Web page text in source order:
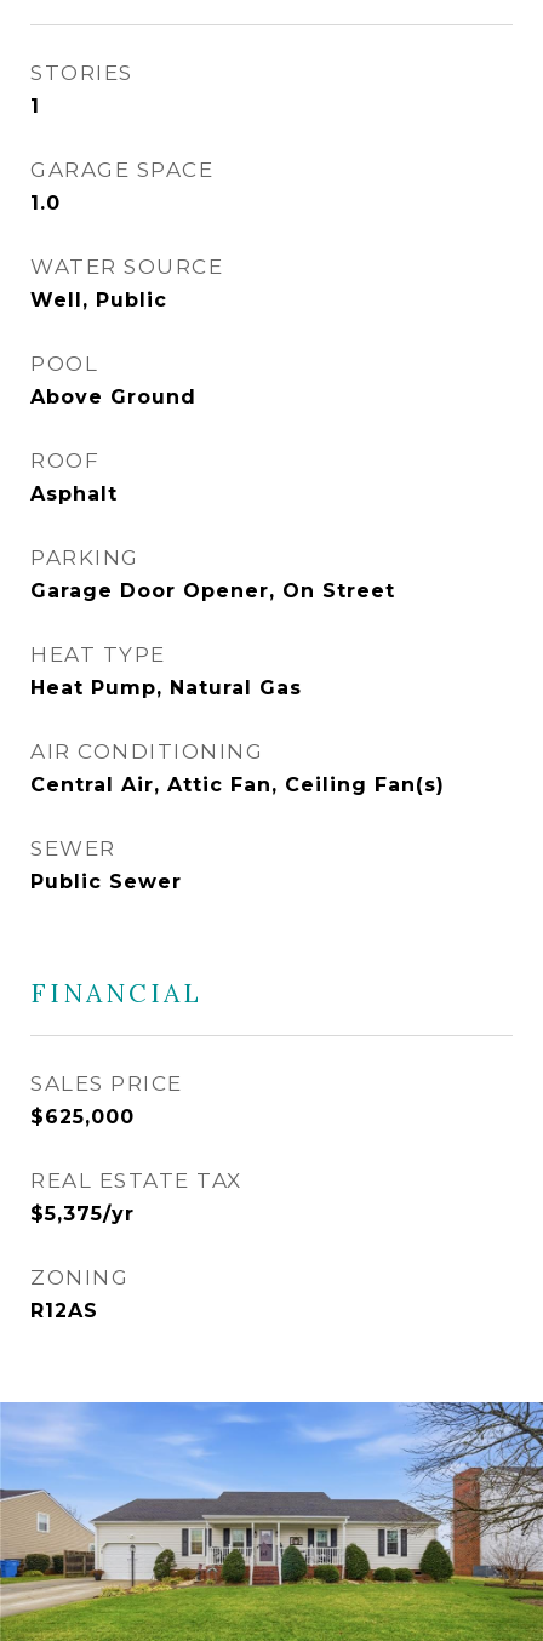
STORIES
1
GARAGE SPACE
1.0
WATER SOURCE
Well, Public
POOL
Above Ground
ROOF
Asphalt
PARKING
Garage Door Opener, On Street
HEAT TYPE
Heat Pump, Natural Gas
AIR CONDITIONING
Central Air, Attic Fan, Ceiling Fan(s)
SEWER
Public Sewer
FINANCIAL
SALES PRICE
$625,000
REAL ESTATE TAX
$5,375/yr
ZONING
R12AS